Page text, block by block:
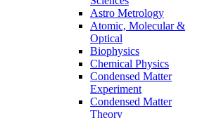
Astro Metrology
Atomic, Molecular &
Optical
Biophysics
Chemical Physics
Condensed Matter
Experiment
Condensed Matter
Theory